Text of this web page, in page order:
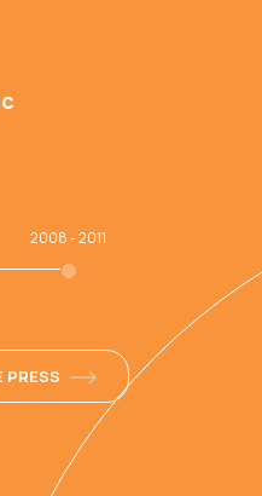
2008 - 2011
PRESS